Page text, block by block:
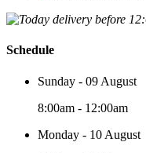
Schedule
Sunday - 09 August
8:00am - 12:00am
Monday - 10 August